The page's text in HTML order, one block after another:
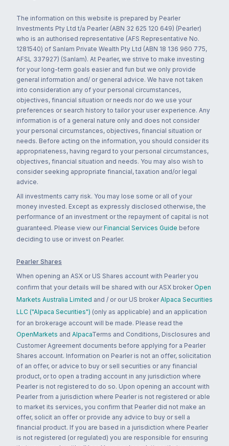
The information on this website is prepared by Pearler
Investments Pty Ltd t/a Pearler (ABN 32 625 120 649) (Pearler)
who is an authorised representative (AFS Representative No.
1281540) of Sanlam Private Wealth Pty Ltd (ABN 18 136 960 775,
AFSL 337927) (Sanlam). At Pearler, we strive to make investing
for your long-term goals easier and fun but we only provide
general information and/ or general advice. We have not taken
into consideration any of your personal circumstances,
objectives, financial situation or needs nor do we use your
preferences or search history to tailor your user experience. Any
information is of a general nature only and does not consider
your personal circumstances, objectives, financial situation or
needs. Before acting on the information, you should consider its
appropriateness, having regard to your personal circumstances,
objectives, financial situation and needs. You may also wish to
consider seeking appropriate financial, taxation and/or legal
advice.
All investments carry risk. You may lose some or all of your
money invested. Except as expressly disclosed otherwise, the
performance of an investment or the repayment of capital is not
guaranteed. Please view our Financial Services Guide before
deciding to use or invest on Pearler.
Pearler Shares
When opening an ASX or US Shares account with Pearler you
confirm that your details will be shared with our ASX broker Open
Markets Australia Limited and / or our US broker Alpaca Securities
LLC ("Alpaca Securities") (only as applicable) and an application
for an brokerage account will be made. Please read the
OpenMarkets and AlpacaTerms and Conditions, Disclosures and
Customer Agreement documents before applying for a Pearler
Shares account. Information on Pearler is not an offer, solicitation
of an offer, or advice to buy or sell securities or any financial
product, or to open a trading account in any jurisdiction where
Pearler is not registered to do so. Upon opening an account with
Pearler from a jurisdiction where Pearler is not registered or able
to market its services, you confirm that Pearler did not make an
offer, solicit an offer or provide any advice to buy or sell a
financial product. If you are based in a jurisdiction where Pearler
is not registered (or regulated) you are responsible for ensuring